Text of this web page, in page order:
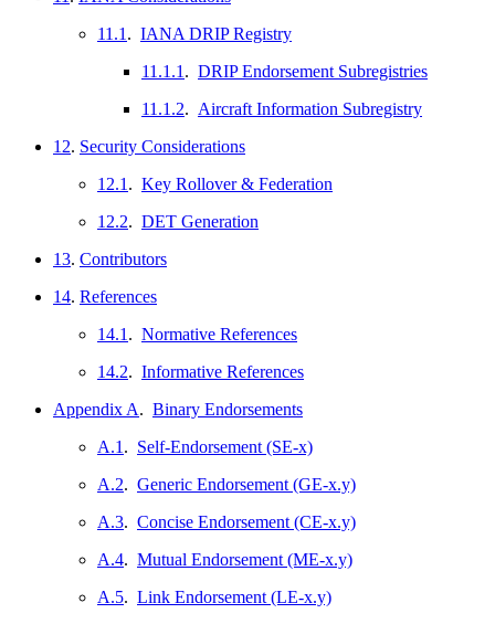
11.1 . IANA DRIP Registry
11.1.1 . DRIP Endorsement Subregistries
11.1.2. Aircraft Information Subregistry
12. Security Considerations
12.1 . Key Rollover & Federation
12.2. DET Generation
13. Contributors
14. References
14.1 . Normative References
14.2. Informative References
Appendix A. Binary Endorsements
A.1 . Self-Endorsement (SE-x)
A.2. Generic Endorsement (GE-x.y)
A.3. Concise Endorsement (CE-x.y)
A.4. Mutual Endorsement (ME-x.y)
A.5. Link Endorsement (LE-x.y)